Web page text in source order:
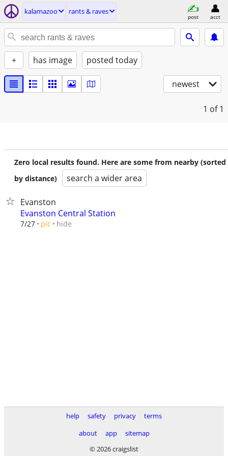
kalamazoo rants & raves
post acct
+ has image posted today
newest
1 of 1
Zero local results found. Here are some from nearby (sorted
by distance)
search a wider area
Evanston
Evanston Central Station
7/27 pic hide
help safety privacy
terms
about
app
sitemap
© 2026 craigslist